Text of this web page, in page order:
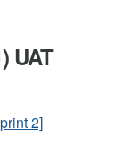
UAT
2]